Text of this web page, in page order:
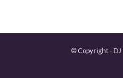
© Copyright -